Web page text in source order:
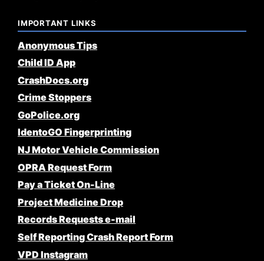
IMPORTANT LINKS
Anonymous Tips
Child ID App
CrashDocs.org
Crime Stoppers
GoPolice.org
IdentoGO Fingerprinting
NJ Motor Vehicle Commission
OPRA Request Form
Pay a Ticket On-Line
Project Medicine Drop
Records Requests e-mail
Self Reporting Crash Report Form
VPD Instagram